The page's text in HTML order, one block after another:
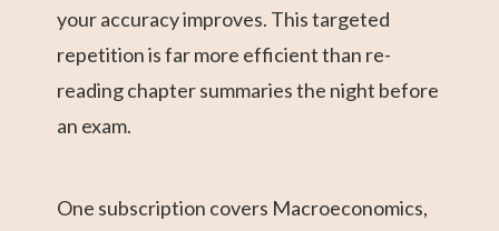
your accuracy improves. This targeted
repetition is far more efficient than re-
reading chapter summaries the night before
an exam.
One subscription covers Macroeconomics,